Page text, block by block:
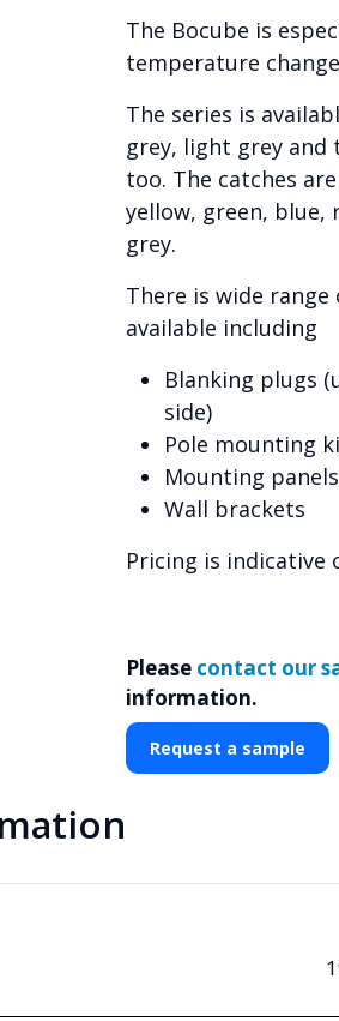
The Bocube is
temperature
The series is
grey, light grey and
too. The catches
yellow, green, blue,
grey.
There is wide range
available including
Blanking plugs
side)
Pole mounting
Mounting panels
Wall brackets
Pricing is indicative
Please contact our
information.
Request a sample